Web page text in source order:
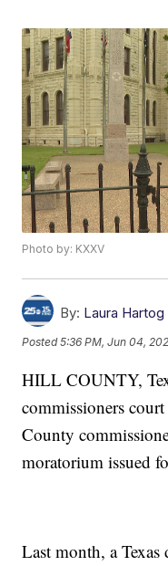
Photo by: KXXV
By: Laura Hartog
Posted5:36 PM, Jun 04,
HILL COUNTY,
commissioners
County
moratorium issued
Last month, a Texas